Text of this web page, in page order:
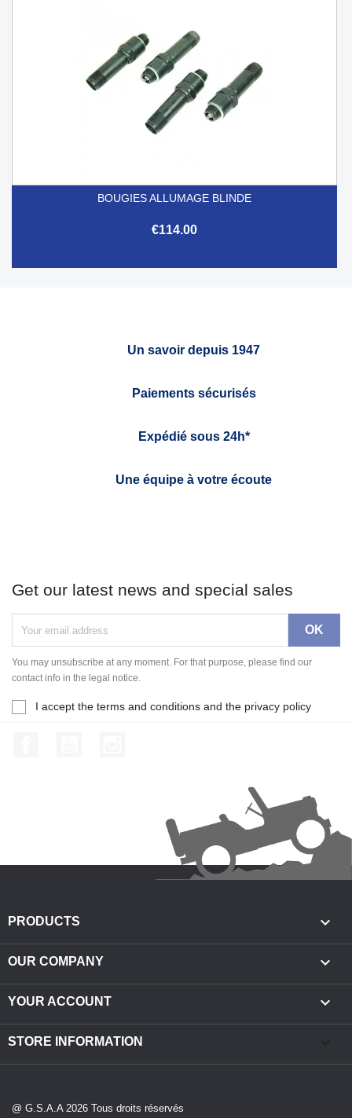
BOUGIES ALLUMAGE BLINDE
€114.00
Un savoir depuis 1947
Paiements sécurisés
Expédié sous 24h*
Une équipe à votre écoute
Get our latest news and special sales
You may unsubscribe at any moment. For that purpose, please find our
contact info in the legal notice.
I accept the terms and conditions and the privacy policy
PRODUCTS 
OUR COMPANY 
YOUR ACCOUNT 
STORE INFORMATION
@ G.S.A.A 2026 Tous droits réservés